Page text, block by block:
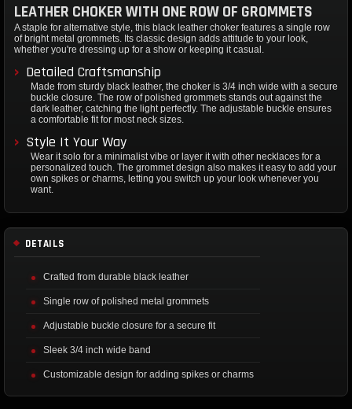
LEATHER CHOKER WITH ONE ROW OF GROMMETS
A staple for alternative style, this black leather choker features a single row
of bright metal grommets. Its classic design adds attitude to your look,
whether you're dressing up for a show or keeping it casual.
Detailed Craftsmanship
Made from sturdy black leather, the choker is 3/4 inch wide with a secure
buckle closure. The row of polished grommets stands out against the
dark leather, catching the light perfectly. The adjustable buckle ensures
a comfortable fit for most neck sizes.
Style It Your Way
Wear it solo for a minimalist vibe or layer it with other necklaces for a
personalized touch. The grommet design also makes it easy to add your
own spikes or charms, letting you switch up your look whenever you
want.
DETAILS
Crafted from durable black leather
Single row of polished metal grommets
Adjustable buckle closure for a secure fit
Sleek 3/4 inch wide band
Customizable design for adding spikes or charms